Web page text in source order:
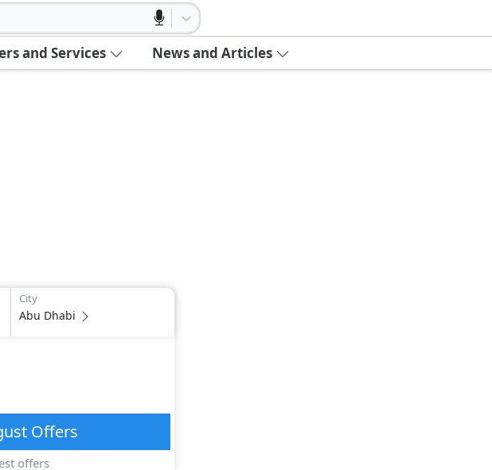
and Services News and Articles
City
Abu Dhabi
Offers
offers